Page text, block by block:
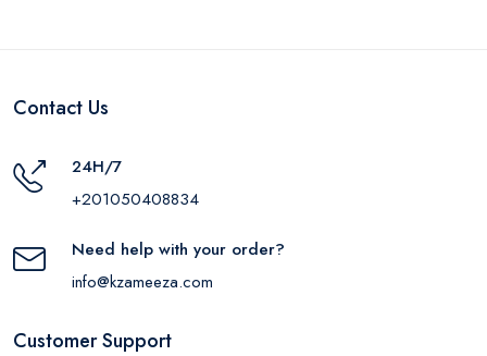
Contact Us
24H/7
+201050408834
Need help with your order?
info@kzameeza.com
Customer Support